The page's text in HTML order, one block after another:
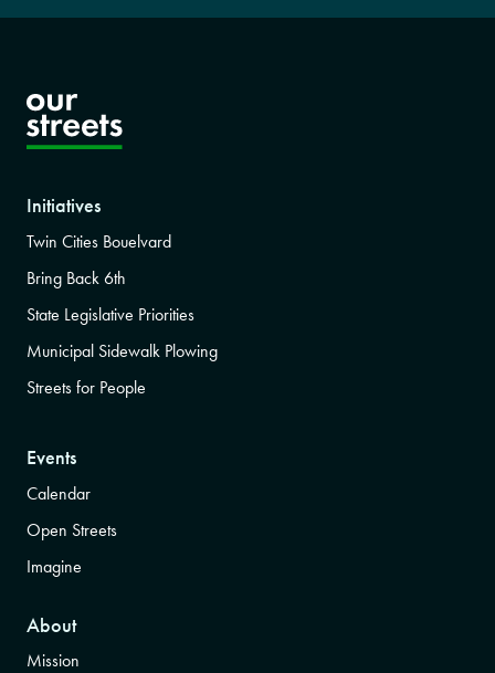
Initiatives
Twin Cities Bouelvard
Bring Back 6th
State Legislative Priorities
Municipal Sidewalk Plowing
Streets for People
Events
Calendar
Open Streets
Imagine
About
Mission